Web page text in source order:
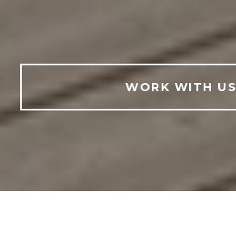
WORK WITH US